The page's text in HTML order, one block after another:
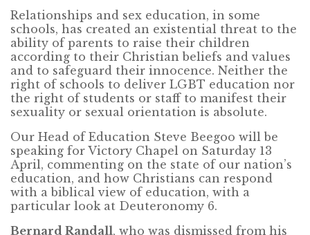
Relationships and sex education, in some
schools, has created an existential threat to the
ability of parents to raise their children
according to their Christian beliefs and values
and to safeguard their innocence. Neither the
right of schools to deliver LGBT education nor
the right of students or staff to manifest their
sexuality or sexual orientation is absolute.
Our Head of Education Steve Beegoo will be
speaking for Victory Chapel on Saturday 13
April, commenting on the state of our nation’s
education, and how Christians can respond
with a biblical view of education, with a
particular look at Deuteronomy 6.
Bernard Randall, who was dismissed from his